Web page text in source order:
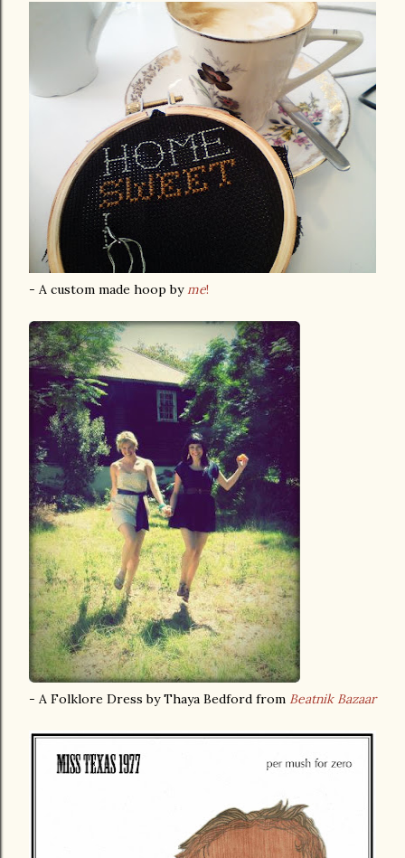
- A custom made hoop by me!
- A Folklore Dress by Thaya Bedford from Beatnik Bazaar